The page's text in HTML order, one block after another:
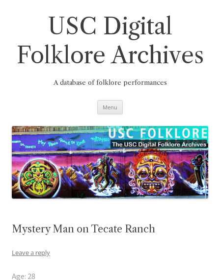
USC Digital
Folklore Archives
A database of folklore performances
Menu
Mystery Man on Tecate Ranch
Leave a reply
Age: 28